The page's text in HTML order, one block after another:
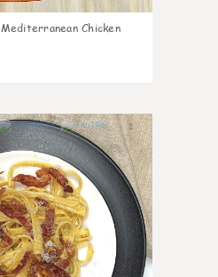
Mediterranean Chicken
1